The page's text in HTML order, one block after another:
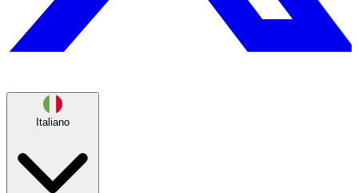
Italiano